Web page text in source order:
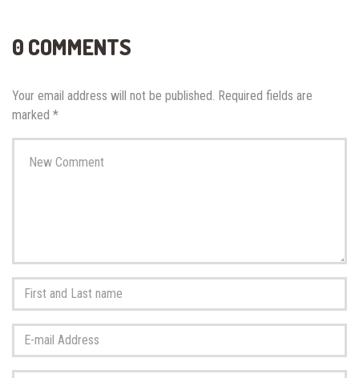
0 COMMENTS
Your email address will not be published. Required fields are
marked *
comment*
First
and
Last
name*
mail
Address*